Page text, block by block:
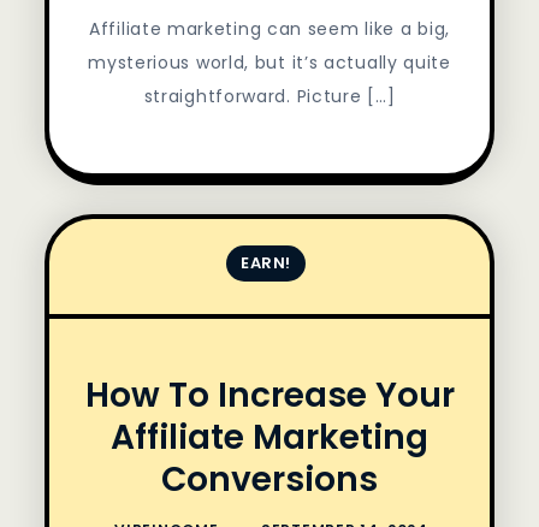
Affiliate marketing can seem like a big,
mysterious world, but it’s actually quite
straightforward. Picture […]
EARN!
How To Increase Your
Affiliate Marketing
Conversions